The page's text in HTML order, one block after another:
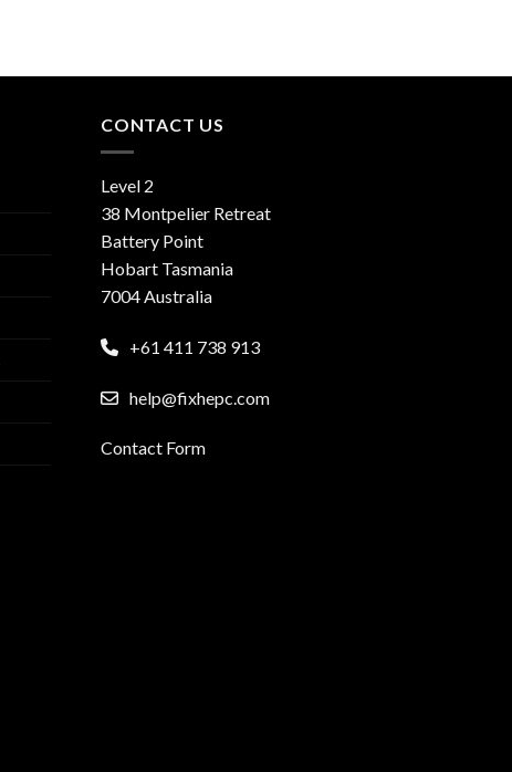
CONTACT US
Level 2
38 Montpelier Retreat
Battery Point
Hobart Tasmania
7004 Australia
+61 411 738 913
help@fixhepc.com
Contact Form